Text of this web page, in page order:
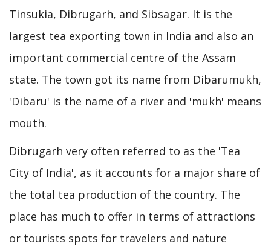
Tinsukia, Dibrugarh, and Sibsagar. It is the
largest tea exporting town in India and also an
important commercial centre of the Assam
state. The town got its name from Dibarumukh,
'Dibaru' is the name of a river and 'mukh' means
mouth.
Dibrugarh very often referred to as the 'Tea
City of India', as it accounts for a major share of
the total tea production of the country. The
place has much to offer in terms of attractions
or tourists spots for travelers and nature